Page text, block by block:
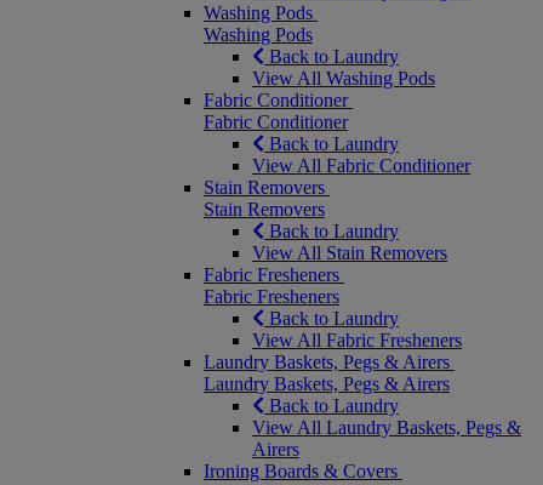
Washing Pods
Washing Pods
Back to Laundry
View All Washing Pods
Fabric Conditioner
Fabric Conditioner
Back to Laundry
View All Fabric Conditioner
Stain Removers
Stain Removers
Back to Laundry
View All Stain Removers
Fabric Fresheners
Fabric Fresheners
Back to Laundry
View All Fabric Fresheners
Laundry Baskets, Pegs & Airers
Laundry Baskets, Pegs & Airers
Back to Laundry
View All Laundry Baskets, Pegs &
Airers
Ironing Boards & Covers